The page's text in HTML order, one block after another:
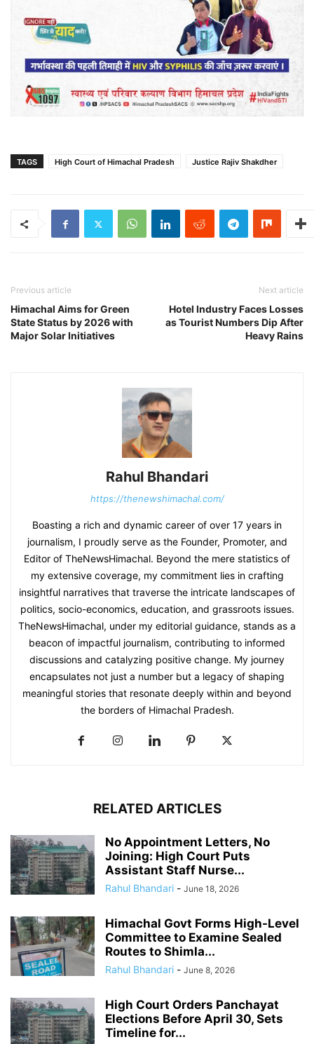
TAGS High Court of Himachal Pradesh Justice Rajiv Shakdher
Previous article
Himachal Aims for Green
State Status by 2026 with
Major Solar Initiatives
Next article
Hotel Industry Faces Losses
as Tourist Numbers Dip After
Heavy Rains
Rahul Bhandari
https://thenewshimachal.com/
Boasting a rich and dynamic career of over 17 years in
journalism, I proudly serve as the Founder, Promoter, and
Editor of TheNewsHimachal. Beyond the mere statistics of
my extensive coverage, my commitment lies in crafting
insightful narratives that traverse the intricate landscapes of
politics, socio-economics, education, and grassroots issues.
TheNewsHimachal, under my editorial guidance, stands as a
beacon of impactful journalism, contributing to informed
discussions and catalyzing positive change. My journey
encapsulates not just a number but a legacy of shaping
meaningful stories that resonate deeply within and beyond
the borders of Himachal Pradesh.
RELATED ARTICLES
No Appointment Letters, No
Joining: High Court Puts
Assistant Staff Nurse...
Rahul Bhandari - June 18, 2026
Himachal Govt Forms High-Level
Committee to Examine Sealed
Routes to Shimla...
Rahul Bhandari - June 8, 2026
High Court Orders Panchayat
Elections Before April 30, Sets
Timeline for...